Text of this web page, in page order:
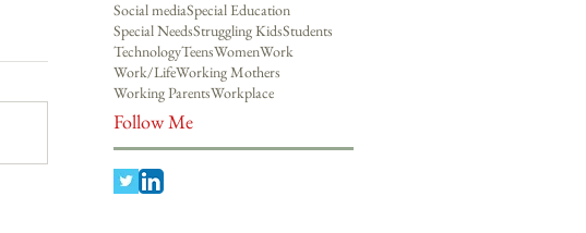
Social mediaSpecial Education
Special NeedsStruggling KidsStudents
TechnologyTeensWomenWork
Work/LifeWorking Mothers
Working ParentsWorkplace
Follow Me